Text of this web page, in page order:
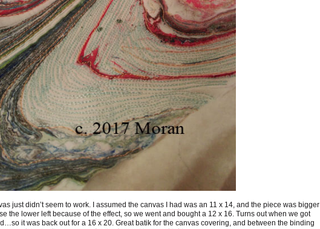
just didn’t seem to work. I assumed the canvas I had was an 11 x 14, and the piece was bigger
the lower left because of the effect, so we went and bought a 12 x 16. Turns out when we got
it was back out for a 16 x 20. Great batik for the canvas covering, and between the binding